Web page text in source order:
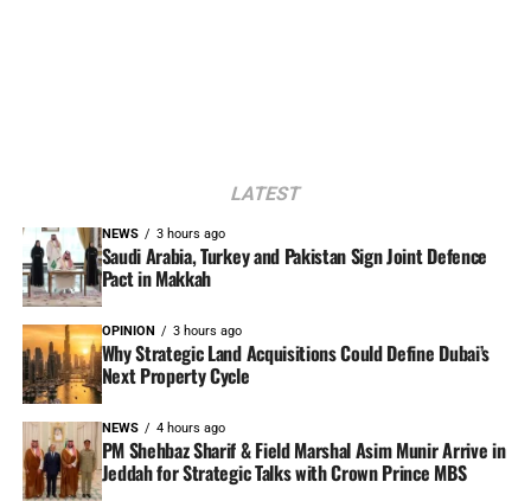
LATEST
NEWS 3 hours ago
Saudi Arabia, Turkey and Pakistan Sign Joint Defence
Pact in Makkah
OPINION 3 hours ago
Why Strategic Land Acquisitions Could Define Dubai’s
Next Property Cycle
NEWS 4 hours ago
PM Shehbaz Sharif & Field Marshal Asim Munir Arrive in
Jeddah for Strategic Talks with Crown Prince MBS